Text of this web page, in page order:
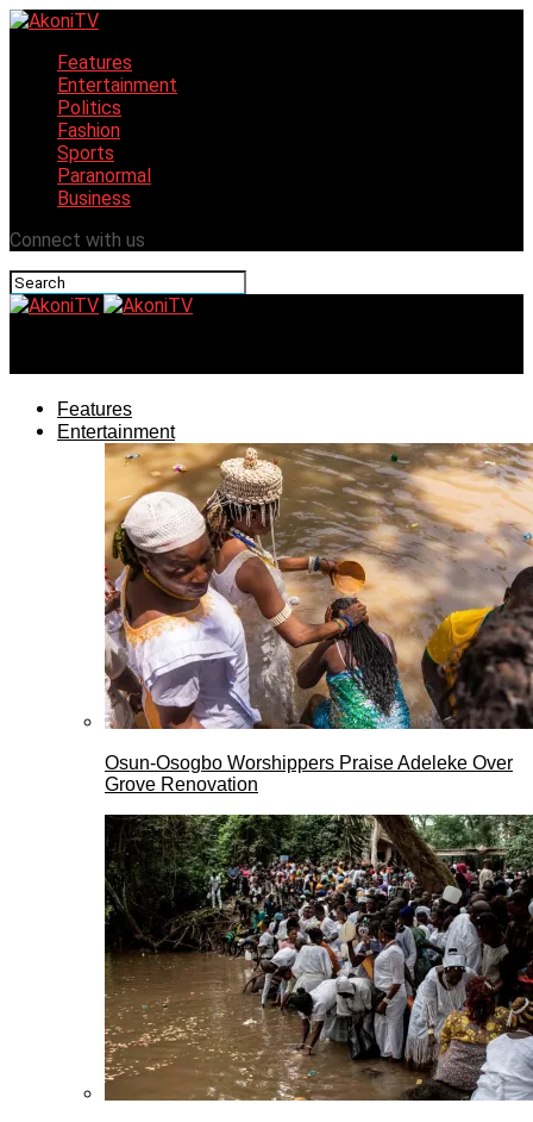
Features
Entertainment
Politics
Fashion
Sports
Paranormal
Business
Connect with us
Features
Entertainment
Osun-Osogbo Worshippers Praise Adeleke Over
Grove Renovation